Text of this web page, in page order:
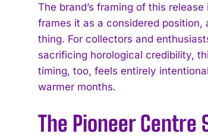
The brand’s framing of this
frames it as a considered
thing. For collectors and
sacrificing horological credibility,
timing, too, feels entirely
warmer months.
The Pioneer Centre